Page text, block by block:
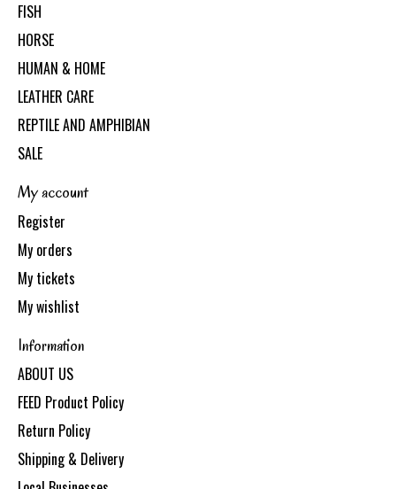
FISH
HORSE
HUMAN & HOME
LEATHER CARE
REPTILE AND AMPHIBIAN
SALE
My account
Register
My orders
My tickets
My wishlist
Information
ABOUT US
FEED Product Policy
Return Policy
Shipping & Delivery